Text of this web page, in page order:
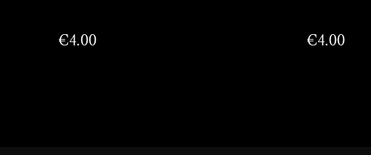
€4.00 €4.00